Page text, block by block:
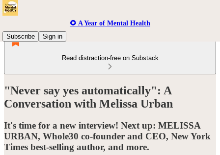
🌻 A Year of Mental Health
Subscribe
Sign in
Read distraction-free on Substack
"Never say yes automatically": A
Conversation with Melissa Urban
It's time for a new interview! Next up: MELISSA
URBAN, Whole30 co-founder and CEO, New York
Times best-selling author, and more.